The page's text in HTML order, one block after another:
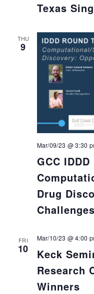
Texas
THU
9
GCC
Drug
Challenges
Mar/09/23 @ 3:30
FRI
10
Keck
Research
Winners
Mar/10/23 @ 4:00